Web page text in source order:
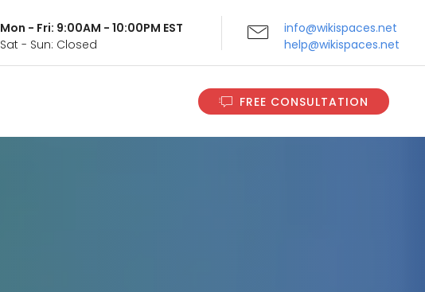
Mon - Fri: 9:00AM - 10:00PM EST
Sat - Sun: Closed
info@wikispaces.net
help@wikispaces.net
FREE CONSULTATION